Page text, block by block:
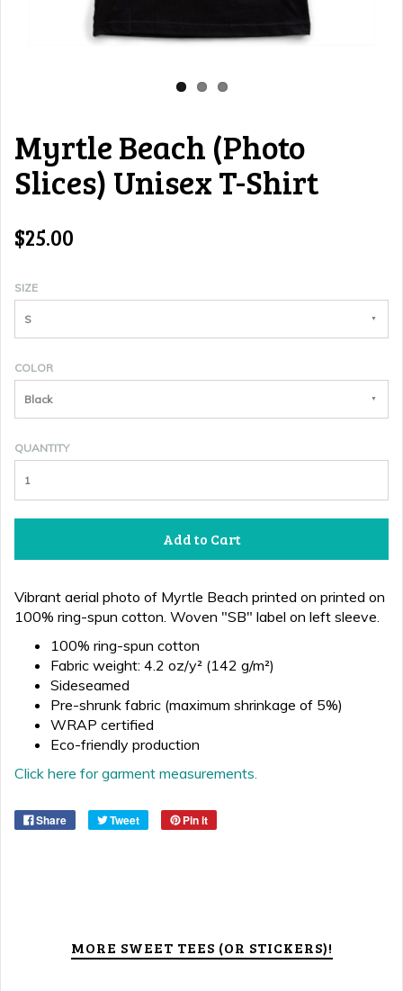
Myrtle Beach (Photo
Slices) Unisex T-Shirt
$25.00
SIZE
S
COLOR
Black
QUANTITY
Add to Cart
Vibrant aerial photo of Myrtle Beach printed on printed on
100% ring-spun cotton. Woven "SB" label on left sleeve.
100% ring-spun cotton
Fabric weight: 4.2 oz/y² (142 g/m²)
Sideseamed
Pre-shrunk fabric (maximum shrinkage of 5%)
WRAP certified
Eco-friendly production
Click here for garment measurements.
Share Tweet Pin it
MORE SWEET TEES (OR STICKERS)!